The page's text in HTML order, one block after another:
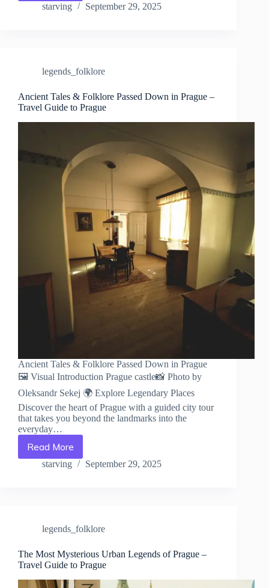
Tours
Prague
Travel
Guide
to
starving September 29, 2025
legends_folklore
Ancient Tales & Folklore Passed Down in Prague –
Travel Guide to Prague
Ancient Tales & Folklore Passed Down in Prague
🖼️ Visual Introduction Prague castle📸 Photo by
Oleksandr Sekej 🌍 Explore Legendary Places
Discover the heart of Prague with a guided city tour
that takes you beyond the landmarks into the
everyday…
Read More
Ancient
Tales
Prague
Travel
Guide
to
starving September 29, 2025
legends_folklore
The Most Mysterious Urban Legends of Prague –
Travel Guide to Prague